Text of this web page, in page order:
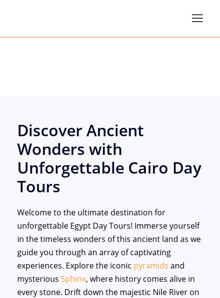
Discover Ancient
Wonders with
Unforgettable Cairo Day
Tours
Welcome to the ultimate destination for
unforgettable Egypt Day Tours! Immerse yourself
in the timeless wonders of this ancient land as we
guide you through an array of captivating
experiences. Explore the iconic pyramids and
mysterious Sphinx, where history comes alive in
every stone. Drift down the majestic Nile River on